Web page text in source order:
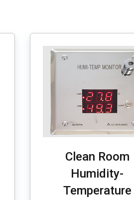
Clean Room
Humidity-
Temperature